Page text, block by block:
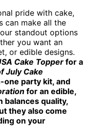
pride with cake,
can make all the
standout options
you want an
or edible designs.
Cake Topper for a
July Cake
party kit, and
for an edible,
balances quality,
they also come
on your